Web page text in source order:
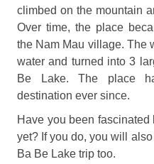
climbed on the mountain
Over time, the place
the Nam Mau village. The
water and turned into 3
Be Lake. The place
destination ever since.
Have you been
yet? If you do, you will
Ba Be Lake trip too.